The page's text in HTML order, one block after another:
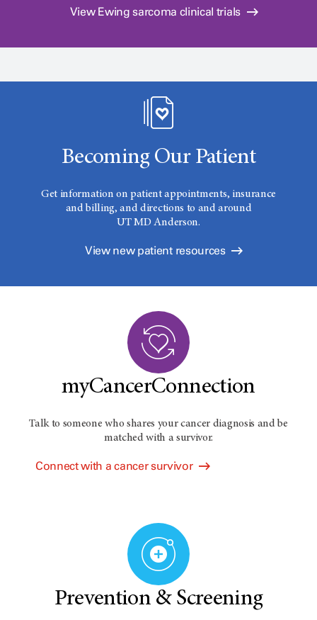
View Ewing sarcoma clinical trials
Becoming Our Patient
Get information on patient appointments, insurance
and billing, and directions to and around
UT MD Anderson.
View new patient resources
myCancerConnection
Talk to someone who shares your cancer diagnosis and be
matched with a survivor.
Connect with a cancer survivor
Prevention & Screening